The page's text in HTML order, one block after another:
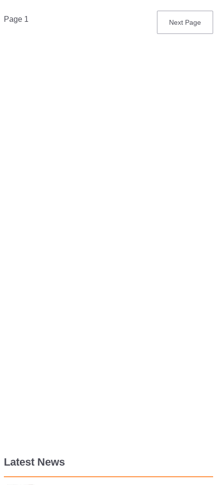
Pagination
Page 1
Next
Next Page
Latest News